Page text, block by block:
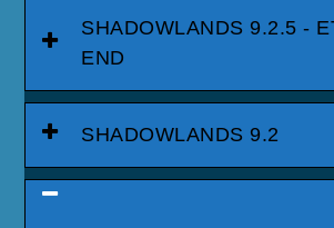
SHADOWLANDS 9.2.5 -
END
SHADOWLANDS 9.2